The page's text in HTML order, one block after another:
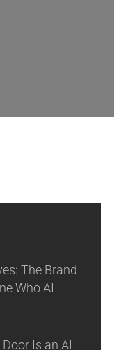
The Brand
Who AI
Is an AI